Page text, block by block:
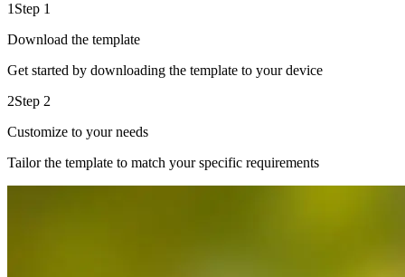
1 Step 1
Download the template
Get started by downloading the template to your device
2Step 2
Customize to your needs
Tailor the template to match your specific requirements